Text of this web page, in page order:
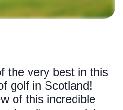
the very best in this
golf in Scotland!
of this incredible